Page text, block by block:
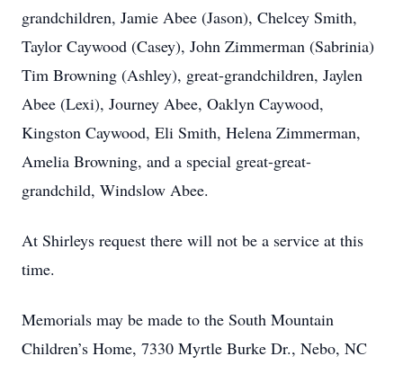
grandchildren, Jamie Abee (Jason), Chelcey Smith,
Taylor Caywood (Casey), John Zimmerman (Sabrinia)
Tim Browning (Ashley), great-grandchildren, Jaylen
Abee (Lexi), Journey Abee, Oaklyn Caywood,
Kingston Caywood, Eli Smith, Helena Zimmerman,
Amelia Browning, and a special great-great-
grandchild, Windslow Abee.
At Shirleys request there will not be a service at this
time.
Memorials may be made to the South Mountain
Children’s Home, 7330 Myrtle Burke Dr., Nebo, NC